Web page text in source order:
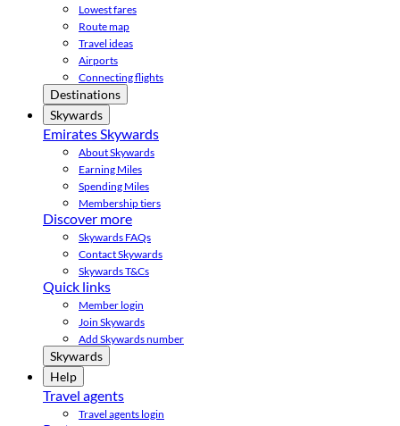
Lowest fares
Route map
Travel ideas
Airports
Connecting flights
Destinations
Skywards
Emirates Skywards
About Skywards
Earning Miles
Spending Miles
Membership tiers
Discover more
Skywards FAQs
Contact Skywards
Skywards T&Cs
Quick links
Member login
Join Skywards
Add Skywards number
Skywards
Help
Travel agents
Travel agents login